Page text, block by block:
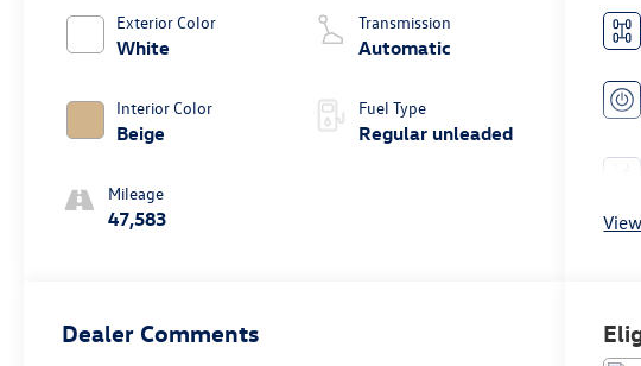
Exterior Color
White
Interior Color
Beige
Mileage
47,583
VVEL variable
valve control,
Transmission
Automatic
Fuel Type
Regular unleaded
Dealer Comments